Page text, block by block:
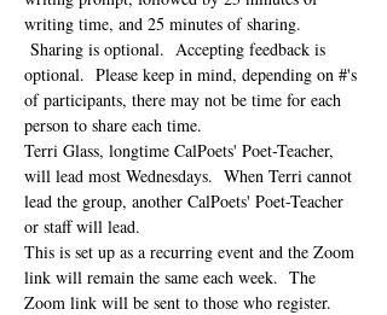
writing time, and 25 minutes of sharing.
Sharing is optional.  Accepting feedback is
optional.  Please keep in mind, depending on #'s
of participants, there may not be time for each
person to share each time.
Terri Glass, longtime CalPoets' Poet-Teacher,
will lead most Wednesdays.  When Terri cannot
lead the group, another CalPoets' Poet-Teacher
or staff will lead.
This is set up as a recurring event and the Zoom
link will remain the same each week.  The
Zoom link will be sent to those who register.